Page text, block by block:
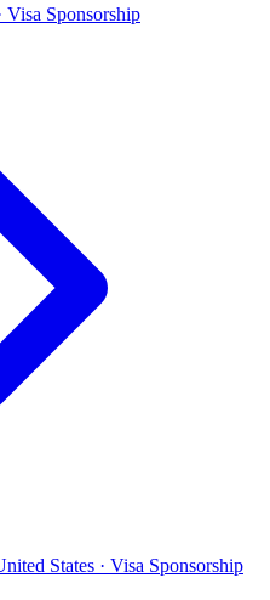
Visa Sponsorship
States · Visa Sponsorship